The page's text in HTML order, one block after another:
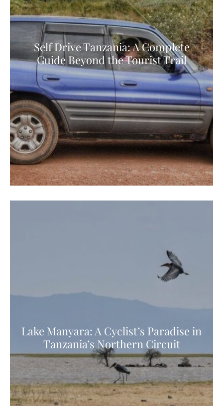
Self Drive Tanzania: A Complete
Guide Beyond the Tourist Trail
Lake Manyara: A Cyclist’s Paradise in
Tanzania’s Northern Circuit